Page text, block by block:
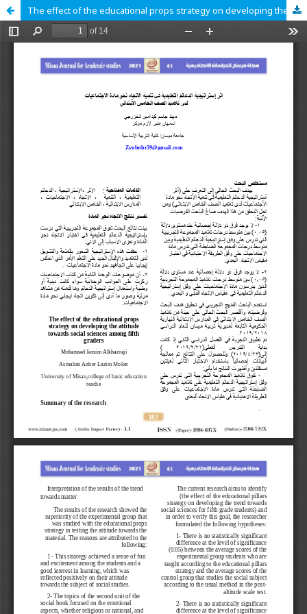
The effect of the educational props strategy on developing the attitude towards social sciences among fifth graders